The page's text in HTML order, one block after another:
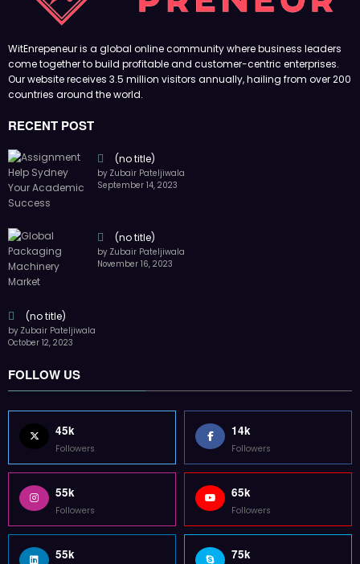
WitEnrepeneur is a global online community where business leaders
come together to build profitable and customer-centric enterprises.
Our website receives 3.5 million visitors annually, hailing from over 200
countries around the world.
RECENT POST
(no title)
by Zubair Pateljiwala
September 14, 2023
(no title)
by Zubair Pateljiwala
November 16, 2023
(no title)
by Zubair Pateljiwala
October 12, 2023
FOLLOW US
45k
Followers
14k
Followers
55k
Followers
65k
Followers
55k 75k